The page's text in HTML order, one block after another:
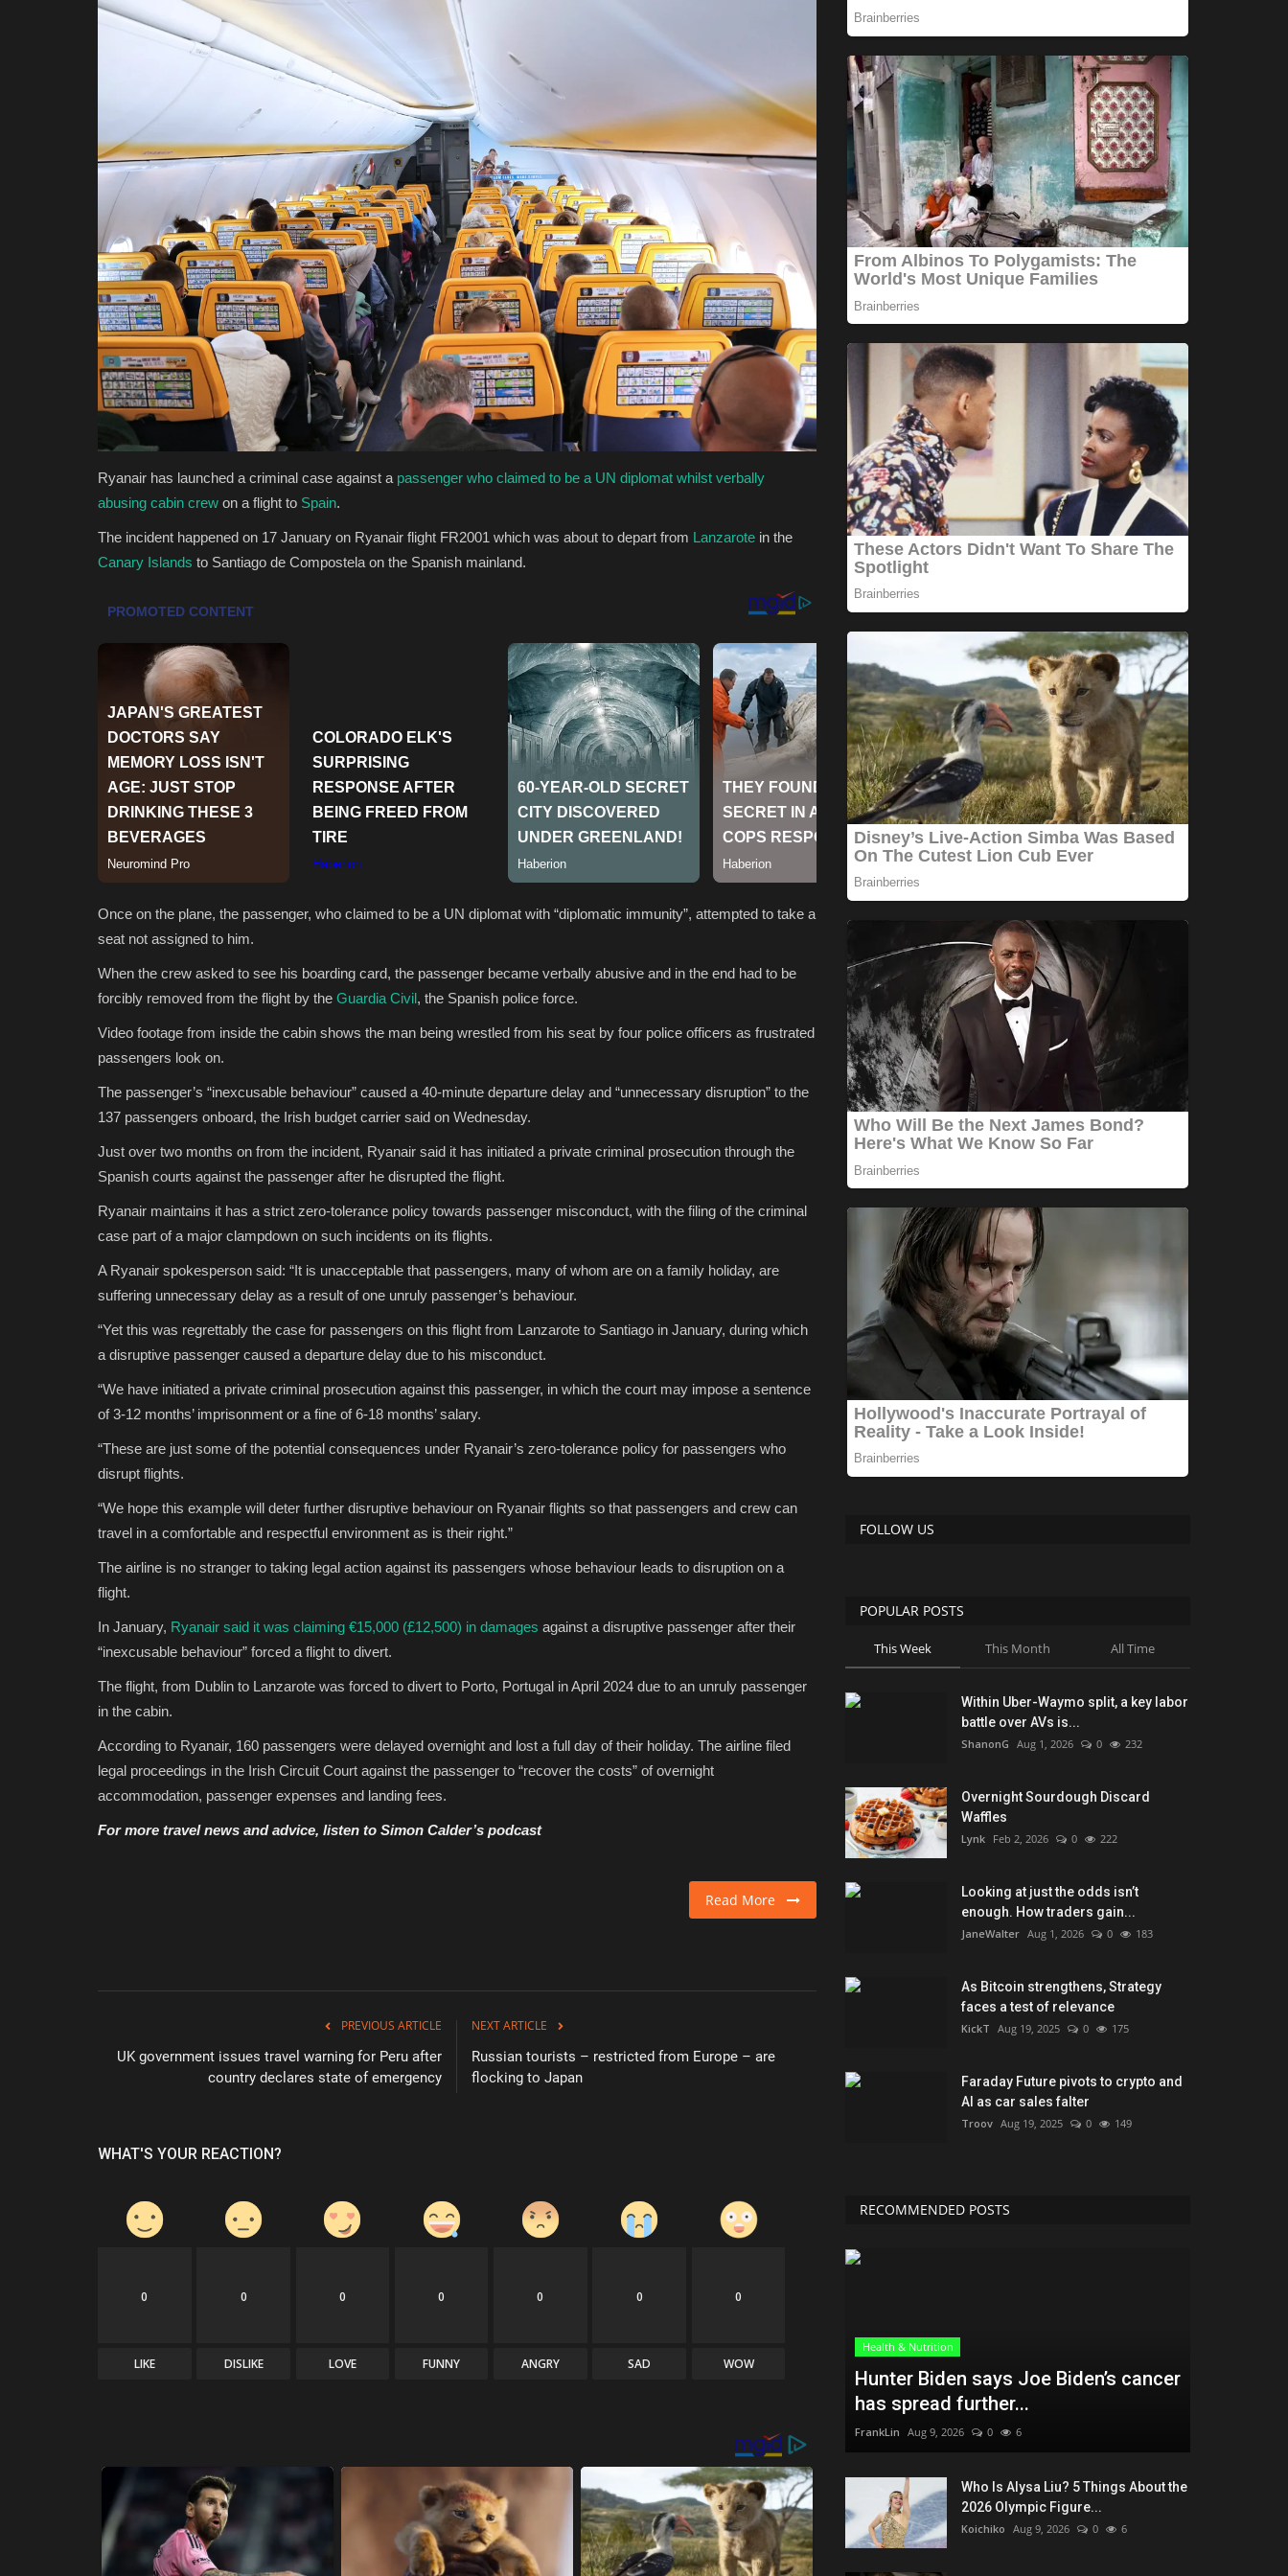
Ryanair has launched a criminal case against a passenger who claimed to be a UN diplomat whilst verbally
abusing cabin crew on a flight to Spain.
The incident happened on 17 January on Ryanair flight FR2001 which was about to depart from Lanzarote in the
Canary Islands to Santiago de Compostela on the Spanish mainland.
Once on the plane, the passenger, who claimed to be a UN diplomat with “diplomatic immunity”, attempted to take a
seat not assigned to him.
When the crew asked to see his boarding card, the passenger became verbally abusive and in the end had to be
forcibly removed from the flight by the Guardia Civil, the Spanish police force.
Video footage from inside the cabin shows the man being wrestled from his seat by four police officers as frustrated
passengers look on.
The passenger’s “inexcusable behaviour” caused a 40-minute departure delay and “unnecessary disruption” to the
137 passengers onboard, the Irish budget carrier said on Wednesday.
Just over two months on from the incident, Ryanair said it has initiated a private criminal prosecution through the
Spanish courts against the passenger after he disrupted the flight.
Ryanair maintains it has a strict zero-tolerance policy towards passenger misconduct, with the filing of the criminal
case part of a major clampdown on such incidents on its flights.
A Ryanair spokesperson said: “It is unacceptable that passengers, many of whom are on a family holiday, are
suffering unnecessary delay as a result of one unruly passenger’s behaviour.
“Yet this was regrettably the case for passengers on this flight from Lanzarote to Santiago in January, during which
a disruptive passenger caused a departure delay due to his misconduct.
“We have initiated a private criminal prosecution against this passenger, in which the court may impose a sentence
of 3-12 months’ imprisonment or a fine of 6-18 months’ salary.
“These are just some of the potential consequences under Ryanair’s zero-tolerance policy for passengers who
disrupt flights.
“We hope this example will deter further disruptive behaviour on Ryanair flights so that passengers and crew can
travel in a comfortable and respectful environment as is their right.”
The airline is no stranger to taking legal action against its passengers whose behaviour leads to disruption on a
flight.
In January, Ryanair said it was claiming €15,000 (£12,500) in damages against a disruptive passenger after their
“inexcusable behaviour” forced a flight to divert.
The flight, from Dublin to Lanzarote was forced to divert to Porto, Portugal in April 2024 due to an unruly passenger
in the cabin.
According to Ryanair, 160 passengers were delayed overnight and lost a full day of their holiday. The airline filed
legal proceedings in the Irish Circuit Court against the passenger to “recover the costs” of overnight
accommodation, passenger expenses and landing fees.
For more travel news and advice, listen to Simon Calder’s podcast
Read More
PREVIOUS ARTICLE
UK government issues travel warning for Peru after
country declares state of emergency
NEXT ARTICLE
Russian tourists – restricted from Europe – are
flocking to Japan
WHAT'S YOUR REACTION?
0
LIKE
0
DISLIKE
0
LOVE
0
FUNNY
0
ANGRY
0
SAD
0
WOW
FOLLOW US
POPULAR POSTS
This Week This Month All Time
Within Uber-Waymo split, a key labor
battle over AVs is...
ShanonG Aug 1, 2026 0 232
Overnight Sourdough Discard
Waffles
Lynk Feb 2, 2026 0 222
Looking at just the odds isn’t
enough. How traders gain...
JaneWalter Aug 1, 2026 0 183
As Bitcoin strengthens, Strategy
faces a test of relevance
KickT Aug 19, 2025 0 175
Faraday Future pivots to crypto and
AI as car sales falter
Troov Aug 19, 2025 0 149
RECOMMENDED POSTS
Health & Nutrition
Hunter Biden says Joe Biden’s cancer
has spread further...
FrankLin Aug 9, 2026 0 6
Who Is Alysa Liu? 5 Things About the
2026 Olympic Figure...
Koichiko Aug 9, 2026 0 6